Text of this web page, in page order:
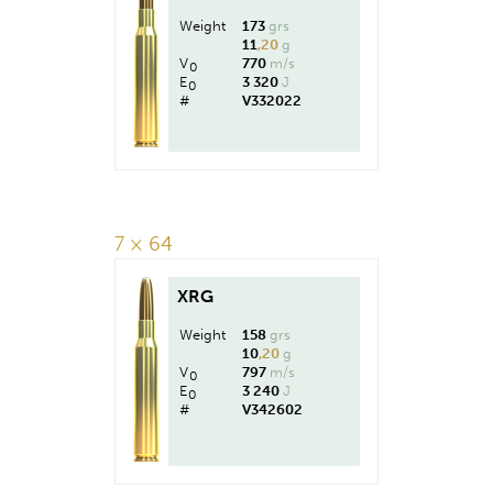
Weight 173 grs
11 ,20 g
V0 770 m/s
E0 3 320 J
#
V332022
7 × 64
XRG
Weight 158 grs
10,20 g
V0 797 m/s
E0 3 240 J
#
V342602